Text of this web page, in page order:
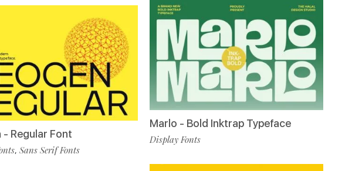
- Regular Font
,Sans Serif Fonts
Marlo - Bold Inktrap Typeface
Display Fonts